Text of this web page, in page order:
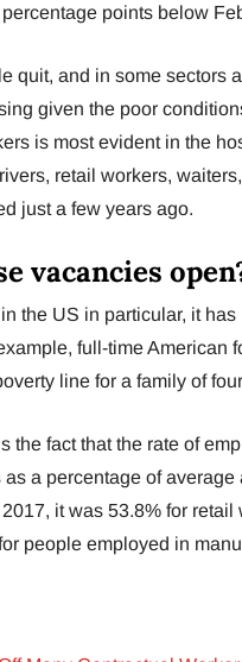
points below
quit, and in some sectors
given the poor
is most evident in the
retail workers,
just a few years ago.
vacancies
the US in particular, it
full-time American
line for a family of
the fact that the rate of
as a percentage of
it was 53.8% for
people employed in